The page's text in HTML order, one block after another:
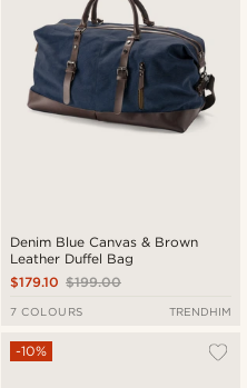
Denim Blue Canvas & Brown
Leather Duffel Bag
$199.00
$179.10
7 COLOURS TRENDHIM
-10%